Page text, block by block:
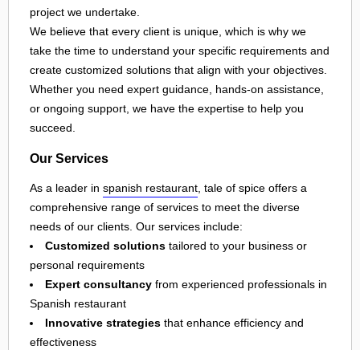
project we undertake.
We believe that every client is unique, which is why we
take the time to understand your specific requirements and
create customized solutions that align with your objectives.
Whether you need expert guidance, hands-on assistance,
or ongoing support, we have the expertise to help you
succeed.
Our Services
As a leader in spanish restaurant, tale of spice offers a
comprehensive range of services to meet the diverse
needs of our clients. Our services include:
Customized solutions tailored to your business or
personal requirements
Expert consultancy from experienced professionals in
Spanish restaurant
Innovative strategies that enhance efficiency and
effectiveness